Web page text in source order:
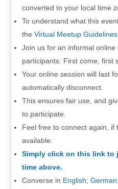
converted to your local time
To understand what this
the Virtual Meetup Guidelines.
Join us for an informal online
participants. First come, first
Your online session will last
automatically disconnect.
This ensures fair use, and
to participate.
Feel free to connect again, if
available.
Simply click on this link to
time above.
Converse in English; German;